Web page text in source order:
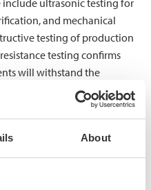
About
include ultrasonic testing for
and mechanical
testing of production
testing confirms
will withstand the
during MEGC service
advantages does
structural